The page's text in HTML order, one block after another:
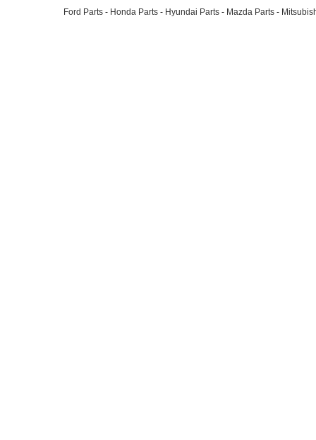
Ford Parts - Honda Parts - Hyundai Parts - Mazda Parts -